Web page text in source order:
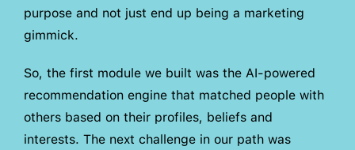
purpose and not just end up being a marketing
gimmick.
So, the first module we built was the AI-powered
recommendation engine that matched people with
others based on their profiles, beliefs and
interests. The next challenge in our path was